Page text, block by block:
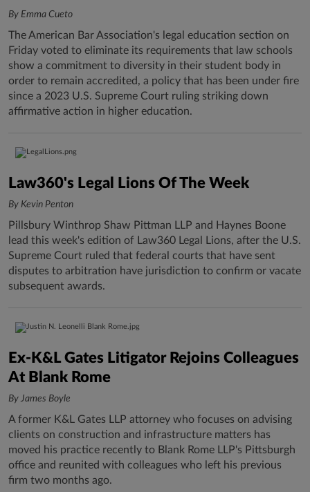
By Emma Cueto
The American Bar Association's legal education section on
Friday voted to eliminate its requirements that law schools
show a commitment to diversity in their student body in
order to remain accredited, a policy that has been under fire
since a 2023 U.S. Supreme Court ruling striking down
affirmative action in higher education.
Law360's Legal Lions Of The Week
By Kevin Penton
Pillsbury Winthrop Shaw Pittman LLP and Haynes Boone
lead this week's edition of Law360 Legal Lions, after the U.S.
Supreme Court ruled that federal courts that have sent
disputes to arbitration have jurisdiction to confirm or vacate
subsequent awards.
Ex-K&L Gates Litigator Rejoins Colleagues
At Blank Rome
By James Boyle
A former K&L Gates LLP attorney who focuses on advising
clients on construction and infrastructure matters has
moved his practice recently to Blank Rome LLP's Pittsburgh
office and reunited with colleagues who left his previous
firm two months ago.